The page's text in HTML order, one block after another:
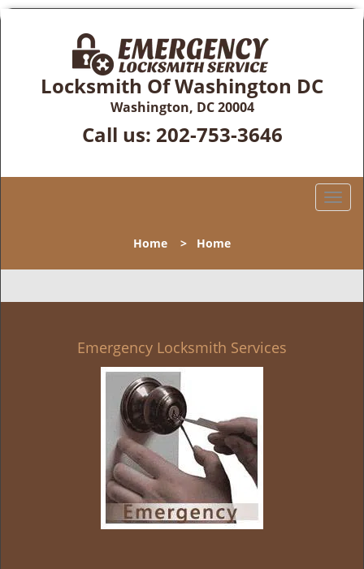
Locksmith Of Washington DC
Washington, DC 20004
Call us: 202-753-3646
T
l
n
Home > Home
Emergency Locksmith Services